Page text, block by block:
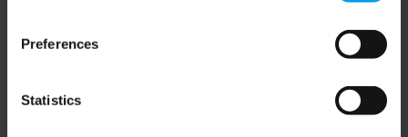
Preferences
Statistics